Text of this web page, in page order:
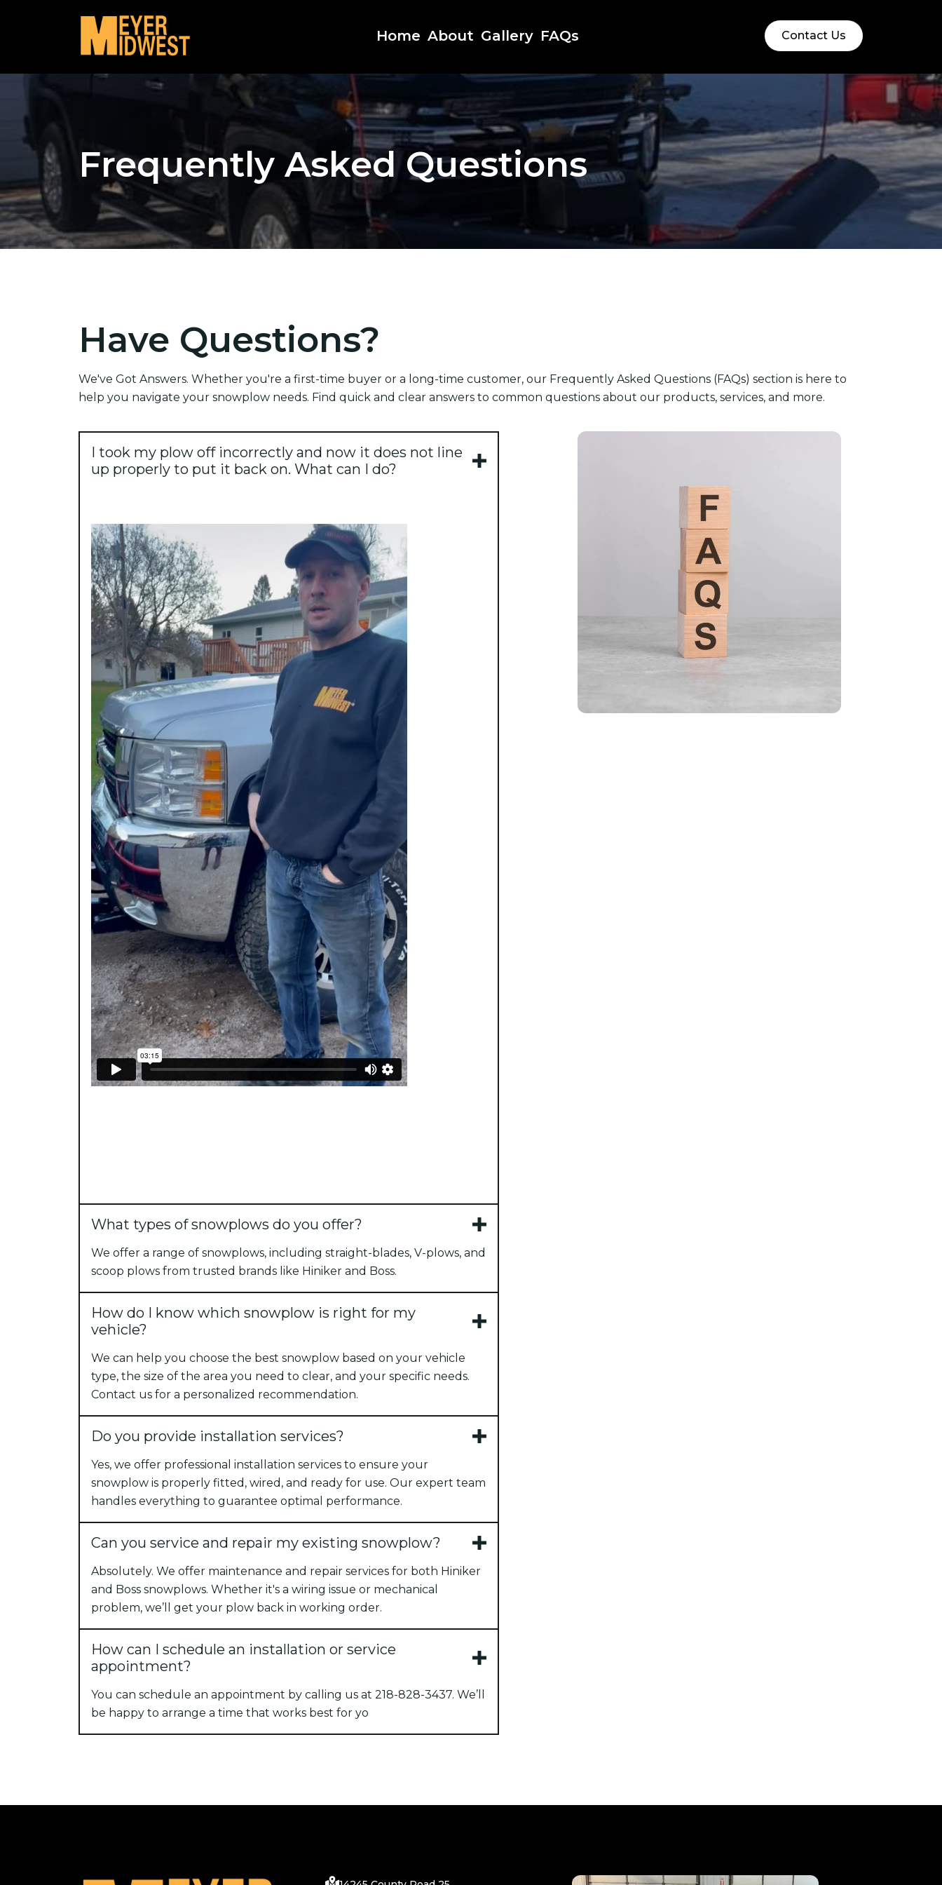
Home About Gallery FAQs Contact Us
Frequently Asked Questions
Have Questions?
We've Got Answers. Whether you're a first-time buyer or a long-time customer, our Frequently Asked Questions (FAQs) section is here to
help you navigate your snowplow needs. Find quick and clear answers to common questions about our products, services, and more.
I took my plow off incorrectly and now it does not line
up properly to put it back on. What can I do?
What types of snowplows do you offer?
We offer a range of snowplows, including straight-blades, V-plows, and
scoop plows from trusted brands like Hiniker and Boss.
How do I know which snowplow is right for my
vehicle?
We can help you choose the best snowplow based on your vehicle
type, the size of the area you need to clear, and your specific needs.
Contact us for a personalized recommendation.
Do you provide installation services?
Yes, we offer professional installation services to ensure your
snowplow is properly fitted, wired, and ready for use. Our expert team
handles everything to guarantee optimal performance.
Can you service and repair my existing snowplow?
Absolutely. We offer maintenance and repair services for both Hiniker
and Boss snowplows. Whether it's a wiring issue or mechanical
problem, we’ll get your plow back in working order.
How can I schedule an installation or service
appointment?
You can schedule an appointment by calling us at 218-828-3437. We’ll
be happy to arrange a time that works best for yo